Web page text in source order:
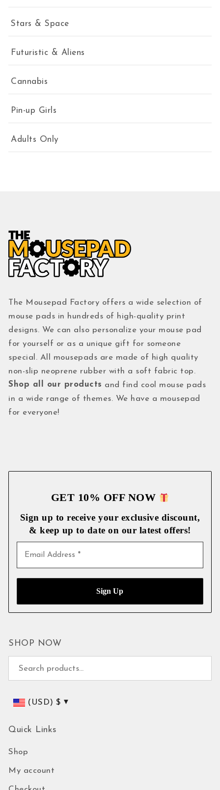
Stars & Space
Futuristic & Aliens
Cannabis
Pin-up Girls
Adults Only
The Mousepad Factory offers a wide selection of
mouse pads in hundreds of high-quality print
designs. We can also personalize your mouse pad
for yourself or as a unique gift for someone
special. All mousepads are made of high quality
non-slip neoprene rubber with a soft fabric top.
Shop all our products and find cool mouse pads
in a wide range of themes. We have a mousepad
for everyone!
GET 10% OFF NOW
Sign up to receive your exclusive discount,
& keep up to date on our latest offers!
SHOP NOW
(USD)$
Quick Links
Shop
My account